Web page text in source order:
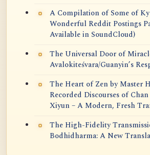
A Compilation of Some of
Wonderful Reddit Postings
Available in SoundCloud)
The Universal Door of
Avalokiteśvara/Guanyin’s
The Heart of Zen by Master
Recorded Discourses of
Xiyun – A Modern, Fresh
The High-Fidelity
Bodhidharma: A New